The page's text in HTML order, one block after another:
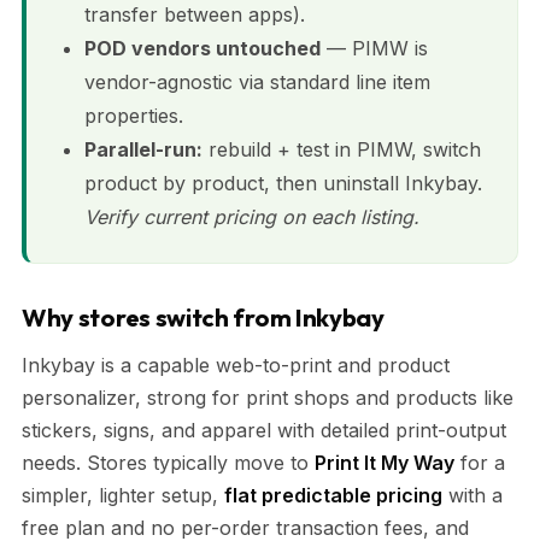
transfer between apps).
POD vendors untouched — PIMW is
vendor-agnostic via standard line item
properties.
Parallel-run: rebuild + test in PIMW, switch
product by product, then uninstall Inkybay.
Verify current pricing on each listing.
Why stores switch from Inkybay
Inkybay is a capable web-to-print and product
personalizer, strong for print shops and products like
stickers, signs, and apparel with detailed print-output
needs. Stores typically move to Print It My Way for a
simpler, lighter setup, flat predictable pricing with a
free plan and no per-order transaction fees, and